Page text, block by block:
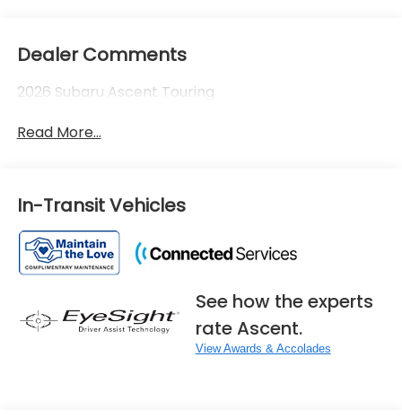
Dealer Comments
2026 Subaru Ascent Touring
Read More...
In-Transit Vehicles
See how the experts
rate Ascent.
View Awards & Accolades